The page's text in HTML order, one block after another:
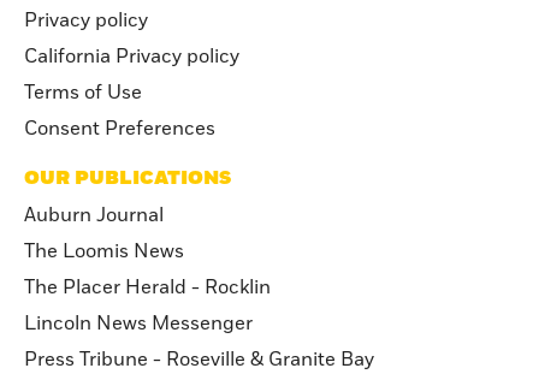
Privacy policy
California Privacy policy
Terms of Use
Consent Preferences
OUR PUBLICATIONS
Auburn Journal
The Loomis News
The Placer Herald - Rocklin
Lincoln News Messenger
Press Tribune - Roseville & Granite Bay